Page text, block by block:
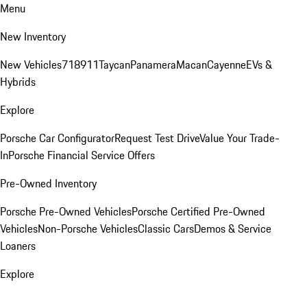
Menu
New Inventory
New Vehicles718911TaycanPanameraMacanCayenneEVs &
Hybrids
Explore
Porsche Car ConfiguratorRequest Test DriveValue Your Trade-
InPorsche Financial Service Offers
Pre-Owned Inventory
Porsche Pre-Owned VehiclesPorsche Certified Pre-Owned
VehiclesNon-Porsche VehiclesClassic CarsDemos & Service
Loaners
Explore